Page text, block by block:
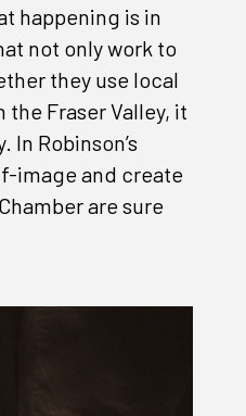
happening is in
not only work to
they use local
Fraser Valley, it
Robinson’s
image and create
are sure